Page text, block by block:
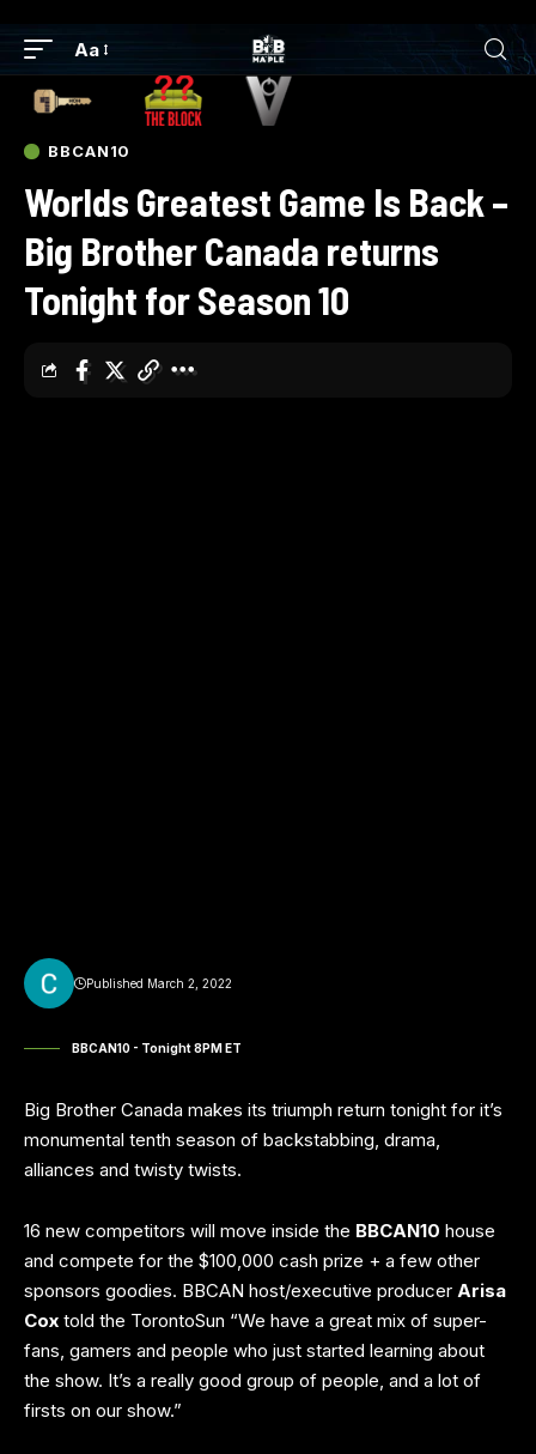
Aa
BBCAN10
Worlds Greatest Game Is Back –
Big Brother Canada returns
Tonight for Season 10
Published March 2, 2022
BBCAN10 - Tonight 8PM ET
Big Brother Canada makes its triumph return tonight for it’s
monumental tenth season of backstabbing, drama,
alliances and twisty twists.
16 new competitors will move inside the BBCAN10 house
and compete for the $100,000 cash prize + a few other
sponsors goodies. BBCAN host/executive producer Arisa
Cox told the TorontoSun “We have a great mix of super-
fans, gamers and people who just started learning about
the show. It’s a really good group of people, and a lot of
firsts on our show.”